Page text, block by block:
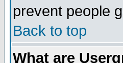
prevent people
Back to top
What are